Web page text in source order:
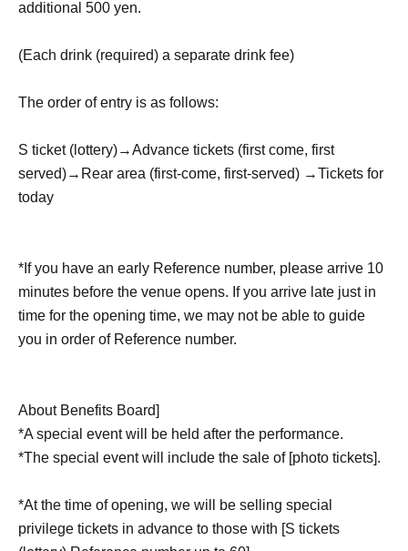
additional 500 yen.
(Each drink (required) a separate drink fee)
The order of entry is as follows:
S ticket (lottery)→Advance tickets (first come, first
served)→ Rear area (first-come, first-served) →Tickets for
today
*If you have an early Reference number, please arrive 10
minutes before the venue opens. If you arrive late just in
time for the opening time, we may not be able to guide
you in order of Reference number.
About Benefits Board]
*A special event will be held after the performance.
*The special event will include the sale of [photo tickets].
*At the time of opening, we will be selling special
privilege tickets in advance to those with [S tickets